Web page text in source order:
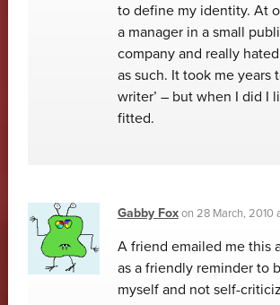
to define my identity. At
a manager in a small
company and really
as such. It took me years
writer’ – but when I did I
fitted.
Gabby Foxon 28 March, 2010
A friend emailed me this
as a friendly reminder to
myself and not self-